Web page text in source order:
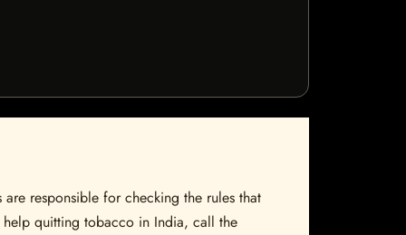
responsible for checking the rules that
help quitting tobacco in India, call the